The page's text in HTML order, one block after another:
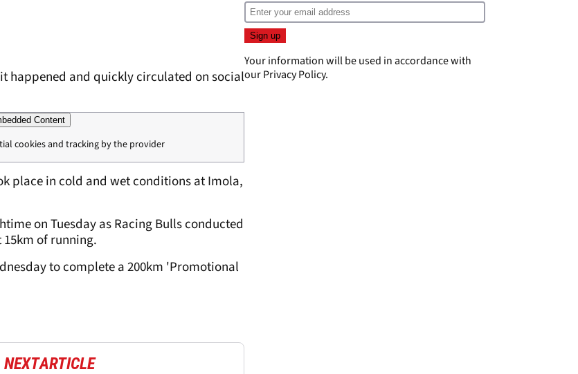
happened and quickly circulated on social
Content
cookies and tracking by the provider
place in cold and wet conditions at Imola,
on Tuesday as Racing Bulls conducted
of running.
to complete a 200km 'Promotional
NEXTARTICLE
Your information will be used in accordance with
ourPrivacy Policy.